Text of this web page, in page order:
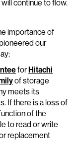
continue to flow.
importance of
our
forHitachi
of storage
meets its
If there is a loss of
of the
to read or write
replacement